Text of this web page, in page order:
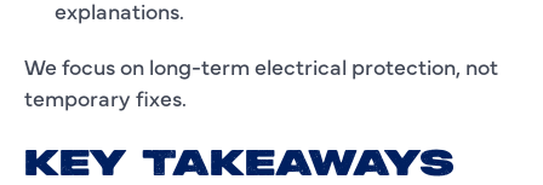
explanations.
We focus on long-term electrical protection, not
temporary fixes.
KEY TAKEAWAYS